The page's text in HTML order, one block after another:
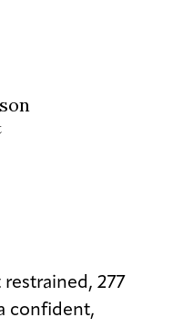
277
confident,